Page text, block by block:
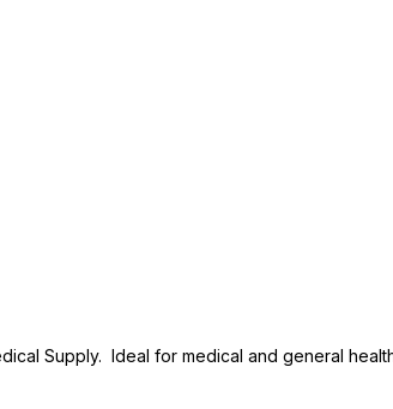
Supply. Ideal for medical and general